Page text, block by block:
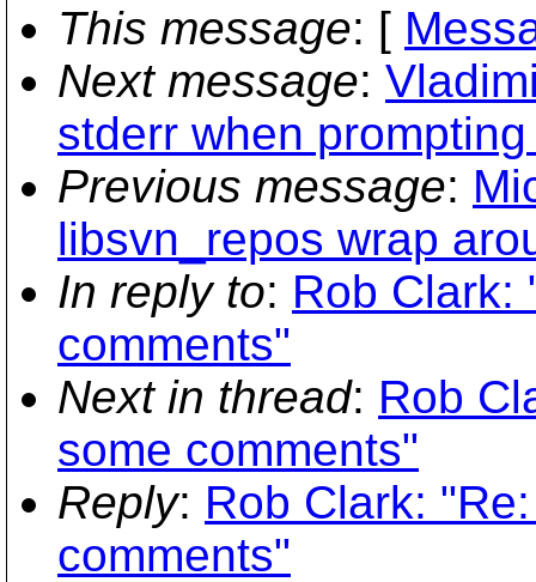
This message: [
Next message:
stderr when
Previous message:
libsvn_repos wrap
In reply to: Rob Clark:
comments"
Next in thread: Rob
some comments"
Reply: Rob Clark:
comments"